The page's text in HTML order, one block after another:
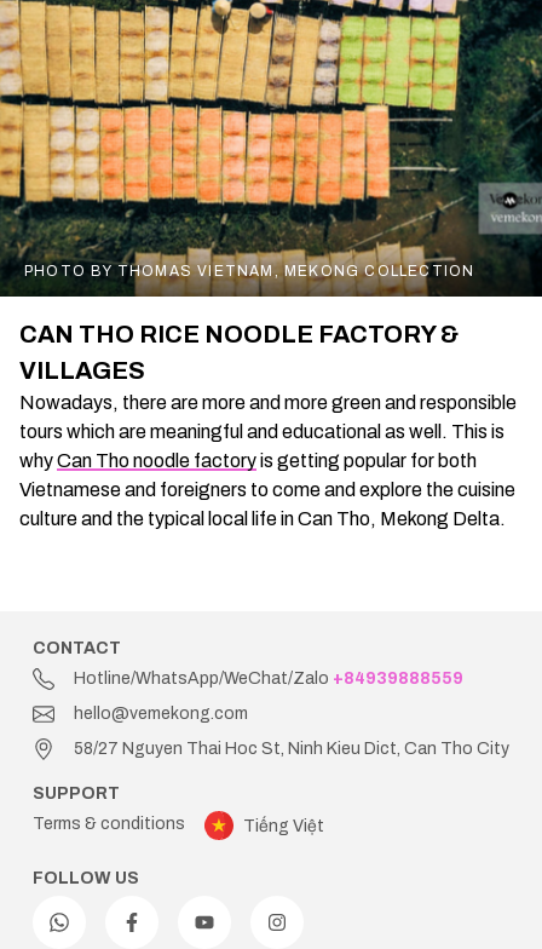
PHOTO BY THOMAS VIETNAM, MEKONG COLLECTION
CAN THO RICE NOODLE FACTORY &
VILLAGES
Nowadays, there are more and more green and responsible
tours which are meaningful and educational as well. This is
whyCan Tho noodle factoryis getting popular for both
Vietnamese and foreigners to come and explore the cuisine
culture and the typical local life in Can Tho, Mekong Delta.
CONTACT
Hotline/WhatsApp/WeChat/Zalo +84939888559
hello@vemekong.com
58/27 Nguyen Thai Hoc St, Ninh Kieu Dict, Can Tho City
SUPPORT
Terms & conditions
Tiếng Việt
FOLLOW US